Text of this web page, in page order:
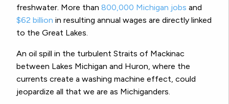
freshwater. More than 800,000 Michigan jobs and
$62 billion in resulting annual wages are directly linked
to the Great Lakes.
An oil spill in the turbulent Straits of Mackinac
between Lakes Michigan and Huron, where the
currents create a washing machine effect, could
jeopardize all that we are as Michiganders.